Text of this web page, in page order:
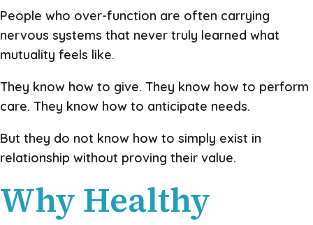
People who over-function are often carrying
nervous systems that never truly learned what
mutuality feels like.
They know how to give. They know how to perform
care. They know how to anticipate needs.
But they do not know how to simply exist in
relationship without proving their value.
Why Healthy